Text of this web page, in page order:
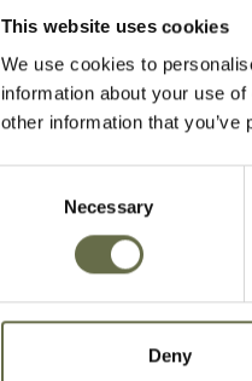
This website uses cookies
We use cookies to
information about your use
other information that
Necessary
Deny
Close William
Albert